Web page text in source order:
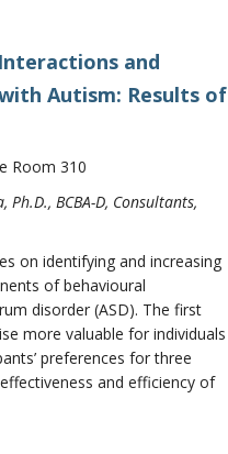
and
Autism: Results of
Room 310
Ph.D., BCBA-D, Consultants,
on identifying and increasing
of behavioural
disorder (ASD). The first
more valuable for individuals
preferences for three
and efficiency of